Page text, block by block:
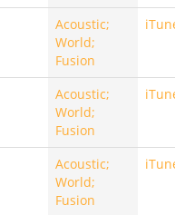
Acoustic;
World;
Fusion
Acoustic;
World;
Fusion
Acoustic;
World;
Fusion